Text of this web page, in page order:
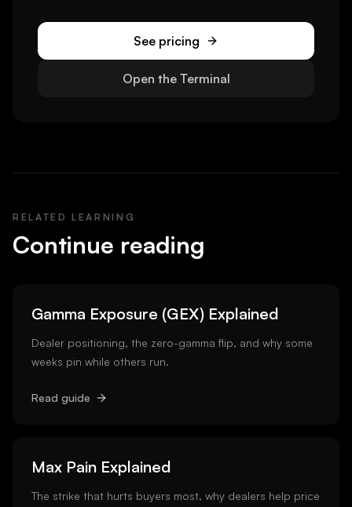
See pricing
Open the Terminal
RELATED LEARNING
Continue reading
Gamma Exposure (GEX) Explained
Dealer positioning, the zero-gamma flip, and why some
weeks pin while others run.
Read guide
Max Pain Explained
The strike that hurts buyers most, why dealers help price